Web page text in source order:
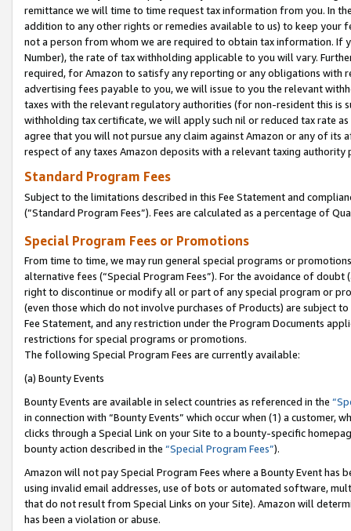
remittance we will time to time request tax information from you. In
addition to any other rights or remedies available to us) to keep your
not a person from whom we are required to obtain tax information. If
Number), the rate of tax withholding applicable to you will vary.
required, for Amazon to satisfy any reporting or any obligations
advertising fees payable to you, we will issue to you the relevant
taxes with the relevant regulatory authorities (for non-resident this is
withholding tax certificate, we will apply such nil or reduced tax rate
agree that you will not pursue any claim against Amazon or any of its
respect of any taxes Amazon deposits with a relevant taxing
Standard Program Fees
Subject to the limitations described in this Fee Statement and
(”Standard Program Fees”). Fees are calculated as a percentage of
Special Program Fees or Promotions
From time to time, we may run general special programs or
alternative fees (“Special Program Fees”). For the avoidance of
right to discontinue or modify all or part of any special program or
(even those which do not involve purchases of Products) are subject
Fee Statement, and any restriction under the Program Documents
restrictions for special programs or promotions.
The following Special Program Fees are currently available:
(a) Bounty Events
Bounty Events are available in select countries as referenced in the
in connection with “Bounty Events” which occur when (1) a customer,
clicks through a Special Link on your Site to a bounty-specific
bounty action described in the “Special Program Fees”).
Amazon will not pay Special Program Fees where a Bounty Event
using invalid email addresses, use of bots or automated software,
that do not result from Special Links on your Site). Amazon will
has been a violation or abuse.